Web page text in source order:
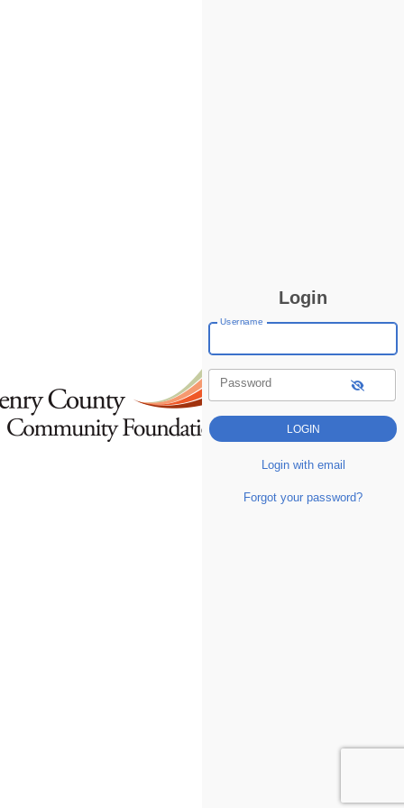
Login
Username
Password
Login with email
Forgot your password?